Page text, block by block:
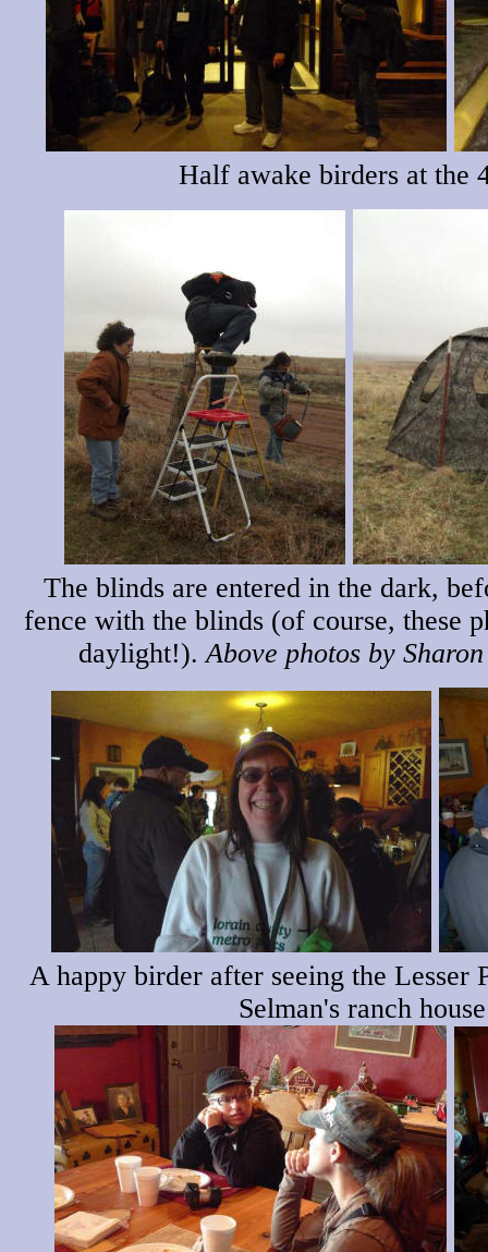
Half awake birders at the
The blinds are entered in the dark,
fence with the blinds (of course, these
daylight!).Above photos by
A happy birder after seeing the Lesser
Selman's ranch